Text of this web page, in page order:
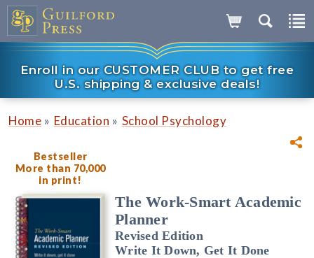
Enroll in our CUSTOMER CLUB to get free
U.S. shipping & exclusive deals!
Home » Education » School Psychology
Bestseller
More than 70,000
in print!
The Work-Smart Academic
Planner
Revised Edition
Write It Down, Get It Done